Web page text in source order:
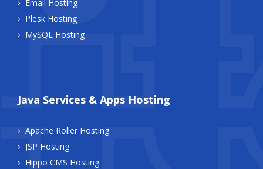
Email Hosting
Plesk Hosting
MySQL Hosting
Java Services & Apps Hosting
Apache Roller Hosting
JSP Hosting
Hippo CMS Hosting